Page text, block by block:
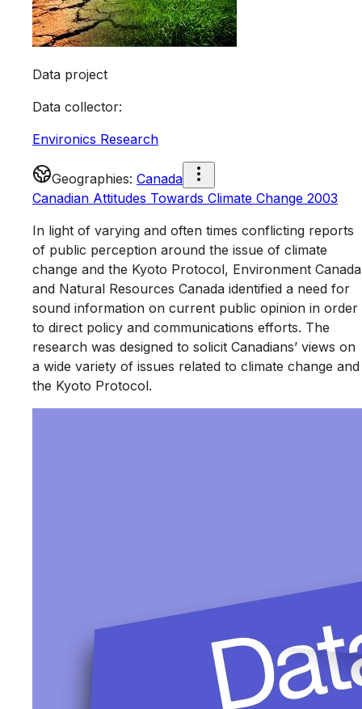
Data project
Data collector:
Environics Research
Geographies: Canada
Canadian Attitudes Towards Climate Change 2003
In light of varying and often times conflicting reports
of public perception around the issue of climate
change and the Kyoto Protocol, Environment Canada
and Natural Resources Canada identified a need for
sound information on current public opinion in order
to direct policy and communications efforts. The
research was designed to solicit Canadians’ views on
a wide variety of issues related to climate change and
the Kyoto Protocol.